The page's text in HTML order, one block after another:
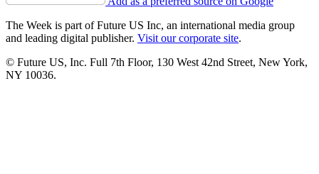
The Week is part of Future US Inc, an international media group
and leading digital publisher. Visit our corporate site.
© Future US, Inc. Full 7th Floor, 130 West 42nd Street, New York,
NY 10036.